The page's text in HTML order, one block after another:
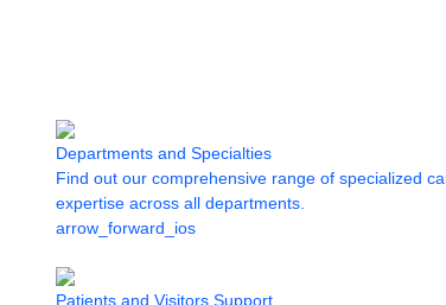
Departments and Specialties
Find out our comprehensive range of specialized
expertise across all departments.
arrow_forward_ios
Patients and Visitors Support